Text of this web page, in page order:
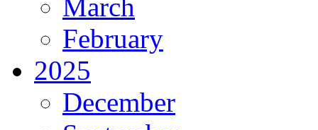
March
February
2025
December